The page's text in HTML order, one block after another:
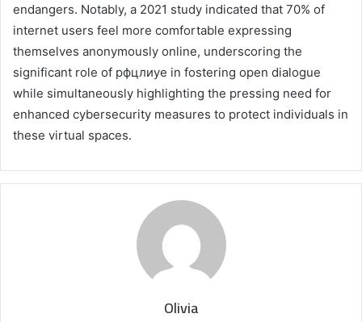
endangers. Notably, a 2021 study indicated that 70% of
internet users feel more comfortable expressing
themselves anonymously online, underscoring the
significant role of рфцлиуе in fostering open dialogue
while simultaneously highlighting the pressing need for
enhanced cybersecurity measures to protect individuals in
these virtual spaces.
Olivia